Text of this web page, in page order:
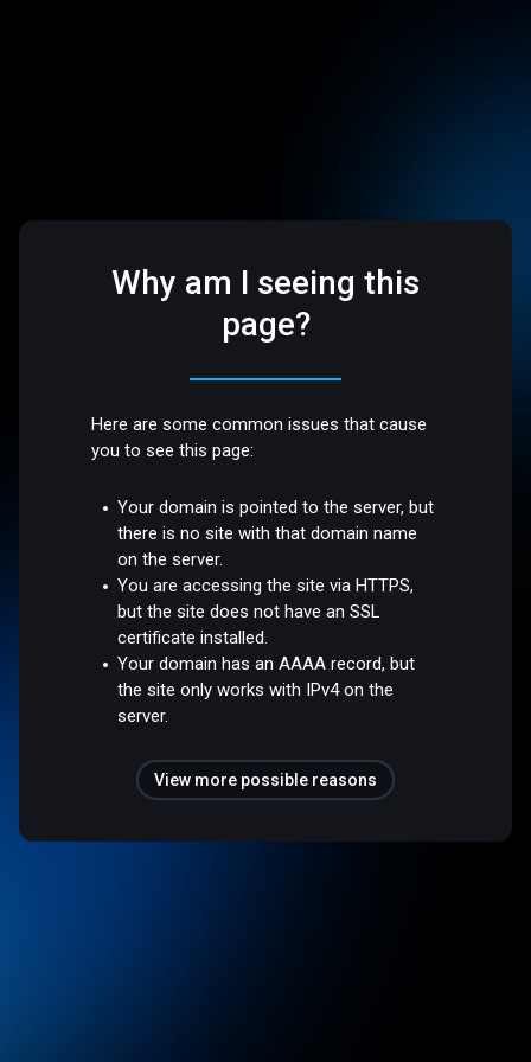
Why am I seeing this
page?
Here are some common issues that cause
you to see this page:
Your domain is pointed to the server, but
there is no site with that domain name
on the server.
You are accessing the site via HTTPS,
but the site does not have an SSL
certificate installed.
Your domain has an AAAA record, but
the site only works with IPv4 on the
server.
View more possible reasons